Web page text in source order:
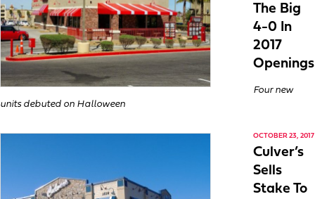
The Big
4-0 In
2017
Openings
Four new
units debuted on Halloween
OCTOBER 23, 2017
Culver’s
Sells
Stake To